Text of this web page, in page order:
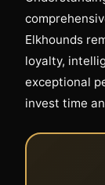
Elkhounds
loyalty,
exceptional
invest time